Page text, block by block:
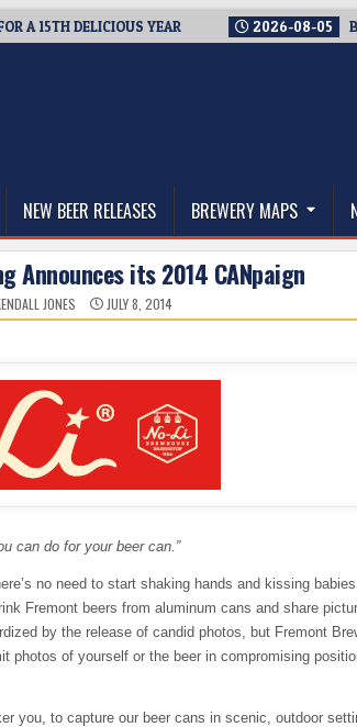
DELICIOUS YEAR 2026-08-05
NEW BEER RELEASES BREWERY MAPS
Announces its 2014 CANpaign
JONES JULY 8, 2014
can do for your beer can.”
no need to start shaking hands and kissing
Fremont beers from aluminum cans and share
by the release of candid photos, but Fremont
of yourself or the beer in compromising
you, to capture our beer cans in scenic, outdoor